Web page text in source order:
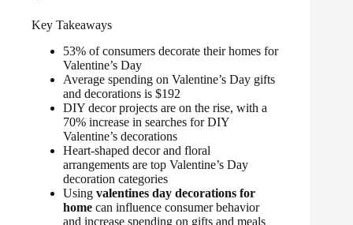
Key Takeaways
53% of consumers decorate their homes for
Valentine’s Day
Average spending on Valentine’s Day gifts
and decorations is $192
DIY decor projects are on the rise, with a
70% increase in searches for DIY
Valentine’s decorations
Heart-shaped decor and floral
arrangements are top Valentine’s Day
decoration categories
Using valentines day decorations for
home can influence consumer behavior
and increase spending on gifts and meals